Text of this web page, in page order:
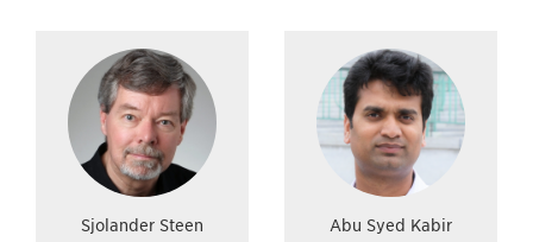
Sjolander Steen Abu Syed Kabir